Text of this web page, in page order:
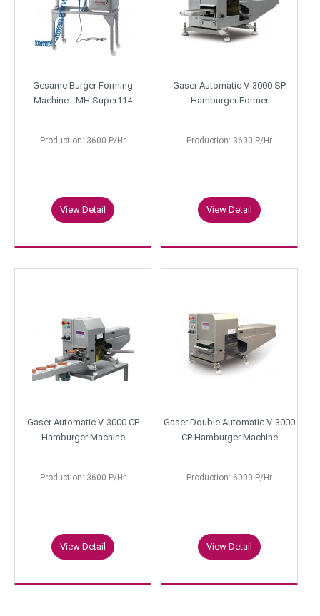
Gesame Burger Forming
Machine - MH Super114
Production: 3600 P/Hr
View Detail
Gaser Automatic V-3000 SP
Hamburger Former
Production: 3600 P/Hr
View Detail
Gaser Automatic V-3000 CP
Hamburger Machine
Production: 3600 P/Hr
View Detail
Gaser Double Automatic V-3000
CP Hamburger Machine
Production: 6000 P/Hr
View Detail